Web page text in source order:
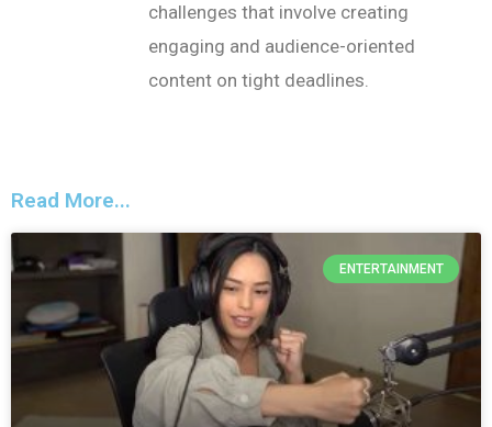
challenges that involve creating
engaging and audience-oriented
content on tight deadlines.
Read More...
ENTERTAINMENT